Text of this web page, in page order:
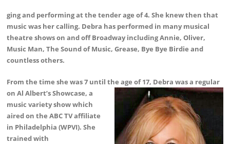
ging and performing at the tender age of 4. She knew then that
music was her calling. Debra has performed in many musical
theatre shows on and off Broadway including Annie, Oliver,
Music Man, The Sound of Music, Grease, Bye Bye Birdie and
countless others.
From the time she was 7 until the age of 17, Debra was a regular
on Al Albert’s Showcase, a
music variety show which
aired on the ABC TV affiliate
in Philadelphia (WPVI). She
trained with